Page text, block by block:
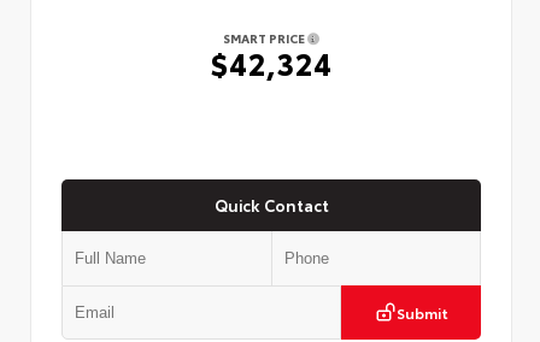
SMART PRICE
$42,324
Quick Contact
Submit